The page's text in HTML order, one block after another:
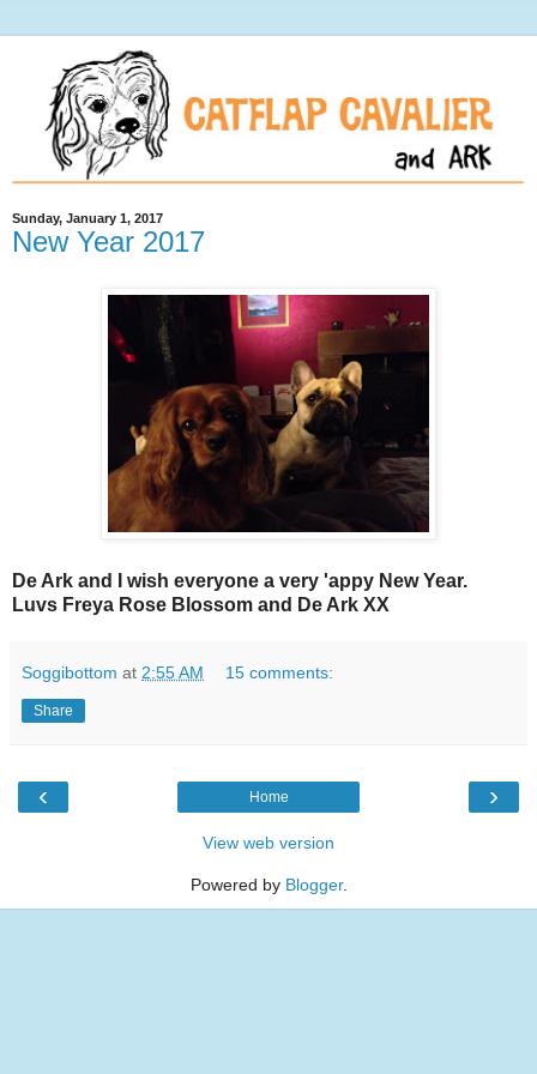
Sunday, January 1, 2017
New Year 2017
De Ark and I wish everyone a very 'appy New Year.
Luvs Freya Rose Blossom and De Ark XX
Soggibottom at 2:55 AM 15 comments:
Share
‹ ›
Home
View web version
Powered by Blogger.